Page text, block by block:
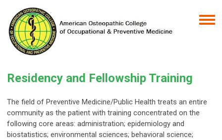
Residency and Fellowship Training
The field of Preventive Medicine/Public Health treats an entire
community as the patient with training concentrated on the
following core areas: administration; epidemiology and
biostatistics; environmental sciences; behavioral science;